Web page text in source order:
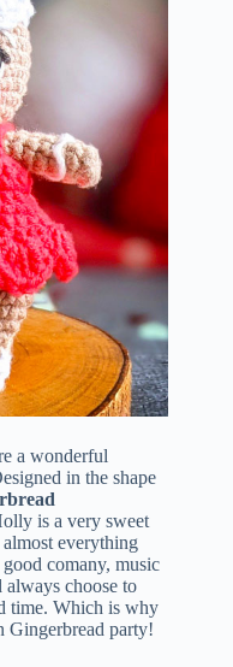
a wonderful
in the shape
is a very sweet
everything
comany, music
choose to
time. Which is why
Gingerbread party!